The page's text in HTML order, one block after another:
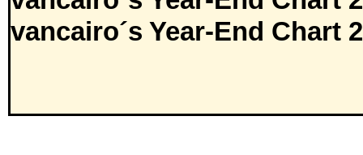
vancairo´s Year-End Chart